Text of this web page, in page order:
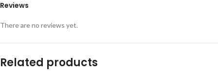
Reviews
There are no reviews yet.
Related products